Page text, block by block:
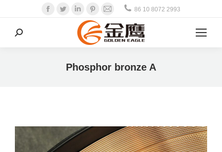
Facebook
TwitterLinkedinPinterest
Mail 86 10 8072 2993
Search:
Phosphor bronze A